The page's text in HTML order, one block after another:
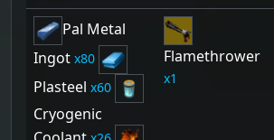
Pal Metal
Ingot 80
Plasteel 60
Cryogenic
Flamethrower
1